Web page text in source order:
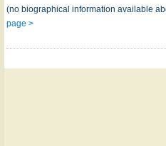
(no biographical information available
page >